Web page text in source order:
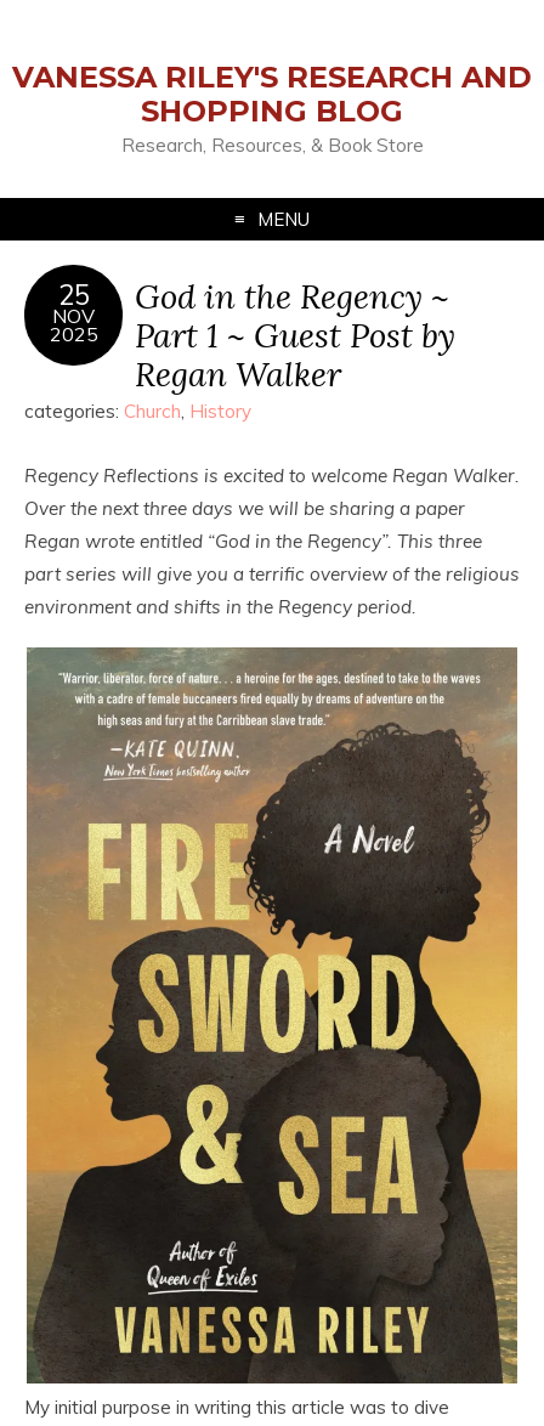
VANESSA RILEY'S RESEARCH AND
SHOPPING BLOG
Research, Resources, & Book Store
MENU
25
NOV
2025
God in the Regency ~
Part 1 ~ Guest Post by
Regan Walker
categories: Church, History
Regency Reflections is excited to welcome Regan Walker.
Over the next three days we will be sharing a paper
Regan wrote entitled “God in the Regency”. This three
part series will give you a terrific overview of the religious
environment and shifts in the Regency period.
My initial purpose in writing this article was to dive